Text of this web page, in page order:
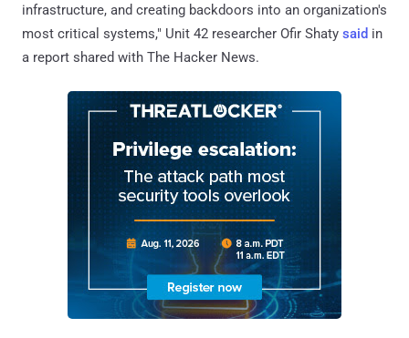
infrastructure, and creating backdoors into an organization's
most critical systems," Unit 42 researcher Ofir Shaty said in
a report shared with The Hacker News.